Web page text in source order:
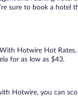
sure to book a hotel
Hotwire Hot
for as low as $43.
Hotwire, you can